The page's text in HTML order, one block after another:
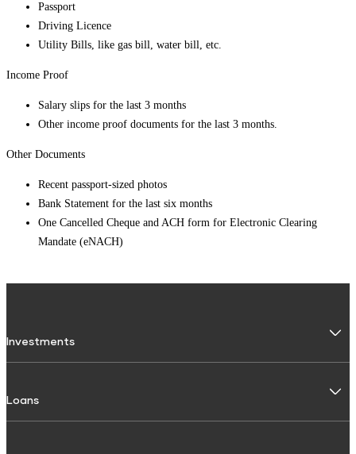
Passport
Driving Licence
Utility Bills, like gas bill, water bill, etc.
Income Proof
Salary slips for the last 3 months
Other income proof documents for the last 3 months.
Other Documents
Recent passport-sized photos
Bank Statement for the last six months
One Cancelled Cheque and ACH form for Electronic Clearing
Mandate (eNACH)
Investments
Loans